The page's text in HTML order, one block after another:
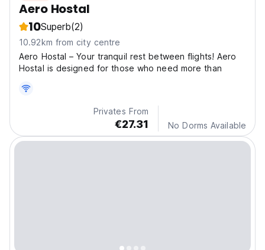
Aero Hostal
10Superb(2)
10.92km from city centre
Aero Hostal – Your tranquil rest between flights! Aero
Hostal is designed for those who need more than
Privates From
€27.31 No Dorms Available